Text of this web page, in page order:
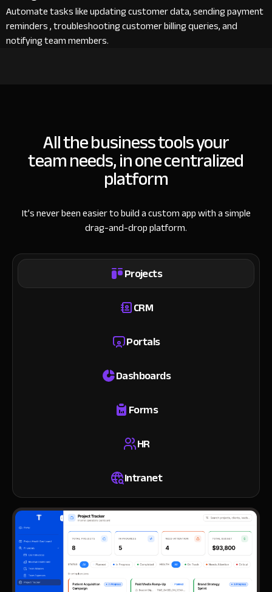
Automate tasks like updating customer data, sending payment
reminders , troubleshooting customer billing queries, and
notifying team members.
All the business tools your
team needs, in one centralized
platform
It’s never been easier to build a custom app with a simple
drag-and-drop platform.
Projects
CRM
Portals
Dashboards
Forms
HR
Intranet